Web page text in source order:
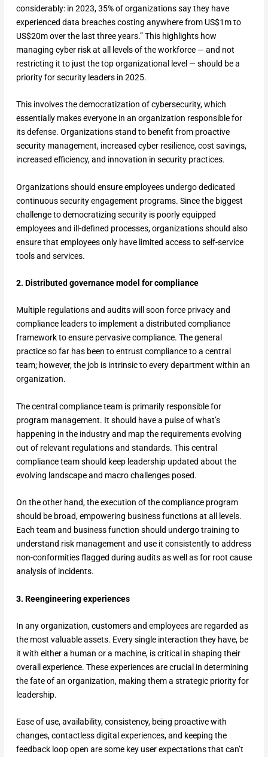
considerably: in 2023, 35% of organizations say they have
experienced data breaches costing anywhere from US$1m to
US$20m over the last three years.” This highlights how
managing cyber risk at all levels of the workforce — and not
restricting it to just the top organizational level — should be a
priority for security leaders in 2025.
This involves the democratization of cybersecurity, which
essentially makes everyone in an organization responsible for
its defense. Organizations stand to benefit from proactive
security management, increased cyber resilience, cost savings,
increased efficiency, and innovation in security practices.
Organizations should ensure employees undergo dedicated
continuous security engagement programs. Since the biggest
challenge to democratizing security is poorly equipped
employees and ill-defined processes, organizations should also
ensure that employees only have limited access to self-service
tools and services.
2. Distributed governance model for compliance
Multiple regulations and audits will soon force privacy and
compliance leaders to implement a distributed compliance
framework to ensure pervasive compliance. The general
practice so far has been to entrust compliance to a central
team; however, the job is intrinsic to every department within an
organization.
The central compliance team is primarily responsible for
program management. It should have a pulse of what’s
happening in the industry and map the requirements evolving
out of relevant regulations and standards. This central
compliance team should keep leadership updated about the
evolving landscape and macro challenges posed.
On the other hand, the execution of the compliance program
should be broad, empowering business functions at all levels.
Each team and business function should undergo training to
understand risk management and use it consistently to address
non-conformities flagged during audits as well as for root cause
analysis of incidents.
3. Reengineering experiences
In any organization, customers and employees are regarded as
the most valuable assets. Every single interaction they have, be
it with either a human or a machine, is critical in shaping their
overall experience. These experiences are crucial in determining
the fate of an organization, making them a strategic priority for
leadership.
Ease of use, availability, consistency, being proactive with
changes, contactless digital experiences, and keeping the
feedback loop open are some key user expectations that can’t